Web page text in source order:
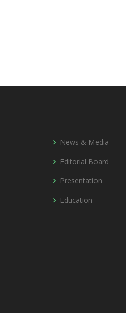
News & Media
Editorial Board
Presentation
Education